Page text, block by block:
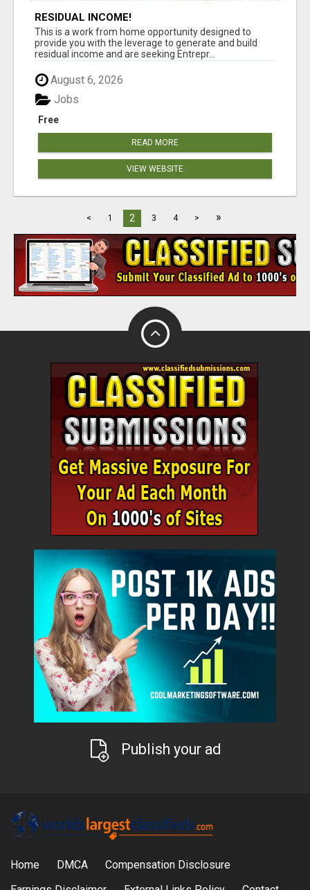
RESIDUAL INCOME!
This is a work from home opportunity designed to
provide you with the leverage to generate and build
residual income and are seeking Entrepr...
August 6, 2026
Free
Jobs
READ MORE
VIEW WEBSITE
< 1 2 3 4 > »
Publish your ad
Home DMCA
Compensation Disclosure